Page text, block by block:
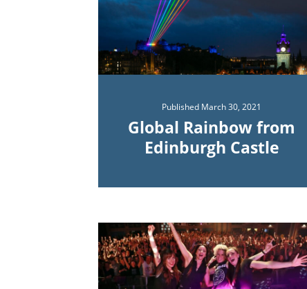
Published March 30, 2021
Global Rainbow from
Edinburgh Castle